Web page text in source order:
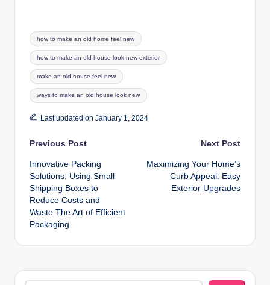
Tags:
how to make an old home feel new
how to make an old house look new exterior
make an old house feel new
ways to make an old house look new
Last updated on January 1, 2024
Post
navigation
Previous Post
Innovative Packing
Solutions: Using Small
Shipping Boxes to
Reduce Costs and
Waste The Art of Efficient
Packaging
Next Post
Maximizing Your Home’s
Curb Appeal: Easy
Exterior Upgrades
Search